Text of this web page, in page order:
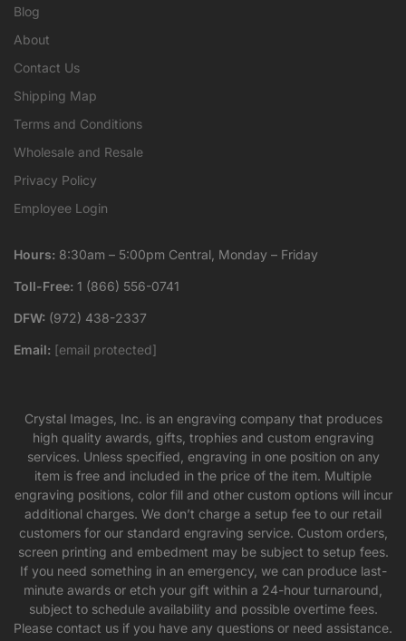
Blog
About
Contact Us
Shipping Map
Terms and Conditions
Wholesale and Resale
Privacy Policy
Employee Login
Hours: 8:30am – 5:00pm Central, Monday – Friday
Toll-Free: 1 (866) 556-0741
DFW: (972) 438-2337
Email: [email protected]
Crystal Images, Inc. is an engraving company that produces
high quality awards, gifts, trophies and custom engraving
services. Unless specified, engraving in one position on any
item is free and included in the price of the item. Multiple
engraving positions, color fill and other custom options will incur
additional charges. We don’t charge a setup fee to our retail
customers for our standard engraving service. Custom orders,
screen printing and embedment may be subject to setup fees.
If you need something in an emergency, we can produce last-
minute awards or etch your gift within a 24-hour turnaround,
subject to schedule availability and possible overtime fees.
Please contact us if you have any questions or need assistance.